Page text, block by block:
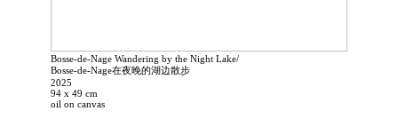
Bosse-de-Nage Wandering by the Night Lake/
Bosse-de-Nage在夜晚的湖边散步
2025
94 x 49 cm
oil on canvas